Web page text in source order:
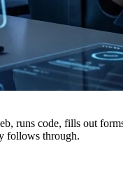
runs code, fills out
follows through.